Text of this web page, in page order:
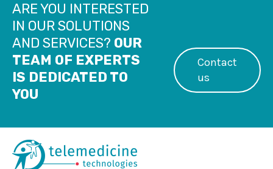
ARE YOU INTERESTED
IN OUR SOLUTIONS
AND SERVICES? OUR
TEAM OF EXPERTS
IS DEDICATED TO
YOU
Contact
us